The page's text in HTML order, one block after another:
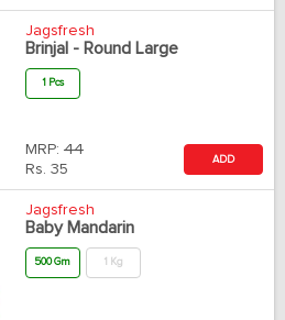
Jagsfresh
Brinjal - Round Large
1 Pcs
MRP: 44
Rs. 35
ADD
Jagsfresh
Baby Mandarin
500 Gm 1 Kg